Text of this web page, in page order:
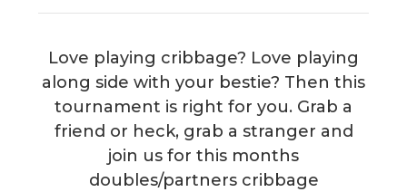
Love playing cribbage? Love playing
along side with your bestie? Then this
tournament is right for you. Grab a
friend or heck, grab a stranger and
join us for this months
doubles/partners cribbage